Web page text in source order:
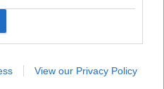
View our Privacy Policy
to be good for
of the national